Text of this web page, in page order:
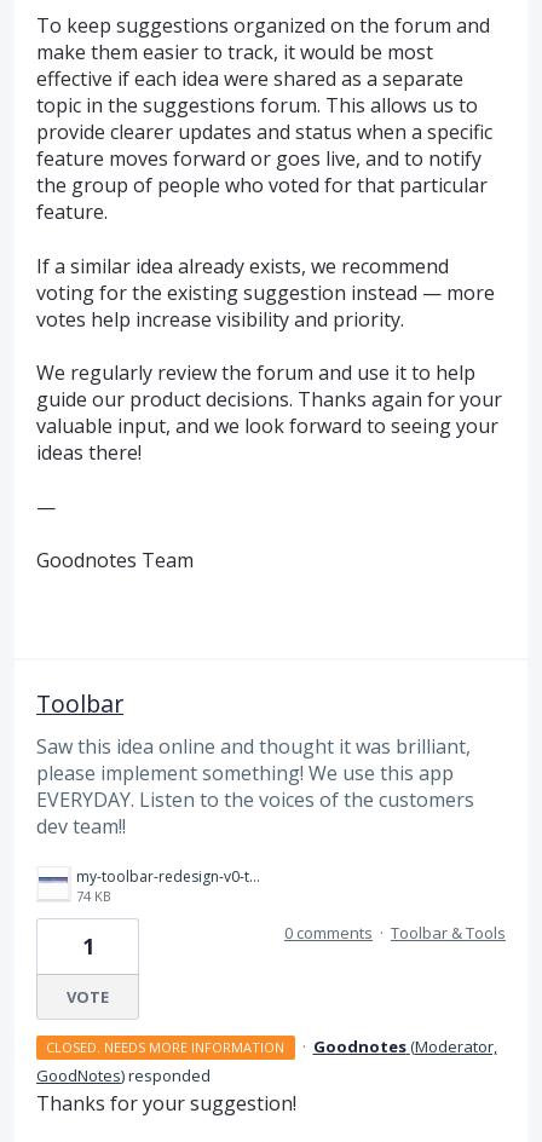
To keep suggestions organized on the forum and
make them easier to track, it would be most
effective if each idea were shared as a separate
topic in the suggestions forum. This allows us to
provide clearer updates and status when a specific
feature moves forward or goes live, and to notify
the group of people who voted for that particular
feature.
If a similar idea already exists, we recommend
voting for the existing suggestion instead — more
votes help increase visibility and priority.
We regularly review the forum and use it to help
guide our product decisions. Thanks again for your
valuable input, and we look forward to seeing your
ideas there!
—
Goodnotes Team
Toolbar
Saw this idea online and thought it was brilliant,
please implement something! We use this app
EVERYDAY. Listen to the voices of the customers
dev team!!
my-toolbar-redesign-v0-tb0a0yjk78be1.jpg
74 KB
1
VOTE
0 comments · Toolbar & Tools
CLOSED. NEEDS MORE INFORMATION · Goodnotes(Moderator,
GoodNotes)responded
Thanks for your suggestion!